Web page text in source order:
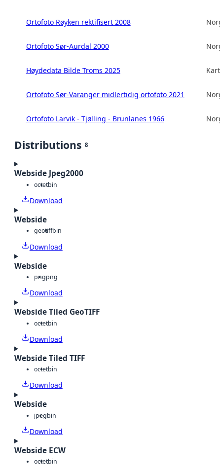
Ortofoto Røyken rektifisert 2008
Ortofoto Sør-Aurdal 2000
Høydedata Bilde Troms 2025
Ortofoto Sør-Varanger midlertidig ortofoto 2021
Ortofoto Larvik - Tjølling - Brunlanes 1966
Distributions 8
Webside Jpeg2000
octetbin
Download
Webside
geotiffbin
Download
Webside
pngpng
Download
Webside Tiled GeoTIFF
octetbin
Download
Webside Tiled TIFF
octetbin
Download
Webside
jpegbin
Download
Webside ECW
octetbin